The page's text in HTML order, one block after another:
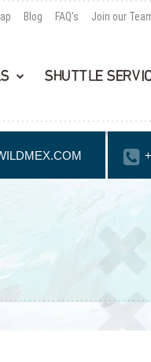
Blog FAQ’s Join our
SHUTTLE